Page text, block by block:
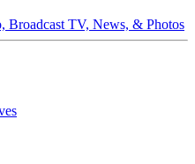
TV, News, & Photos